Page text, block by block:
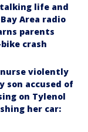
talking life and
Area radio
parents
crash
violently
son accused of
on Tylenol
her car: